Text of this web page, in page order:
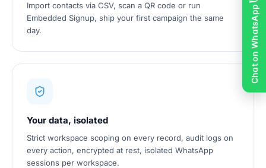
Import contacts via CSV, scan a QR code or run
Embedded Signup, ship your first campaign the same
day.
Your data, isolated
Strict workspace scoping on every record, audit logs on
every action, encrypted at rest, isolated WhatsApp
sessions per workspace.
Chat on WhatsApp